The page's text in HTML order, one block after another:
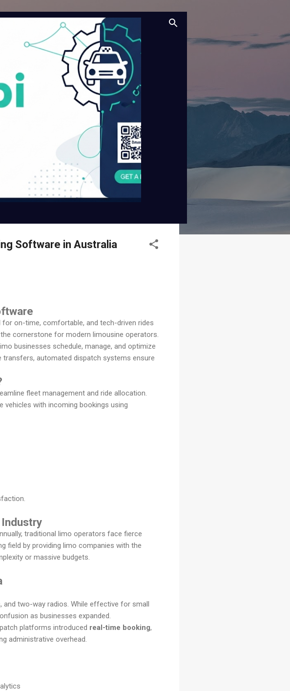
Software in Australia
on-time, comfortable, and tech-driven rides
cornerstone for modern limousine operators.
businesses schedule, manage, and optimize
transfers, automated dispatch systems ensure
fleet management and ride allocation.
vehicles with incoming bookings using
traditional limo operators face fierce
field by providing limo companies with the
or massive budgets.
and two-way radios. While effective for small
as businesses expanded.
platforms introduced real-time booking,
administrative overhead.